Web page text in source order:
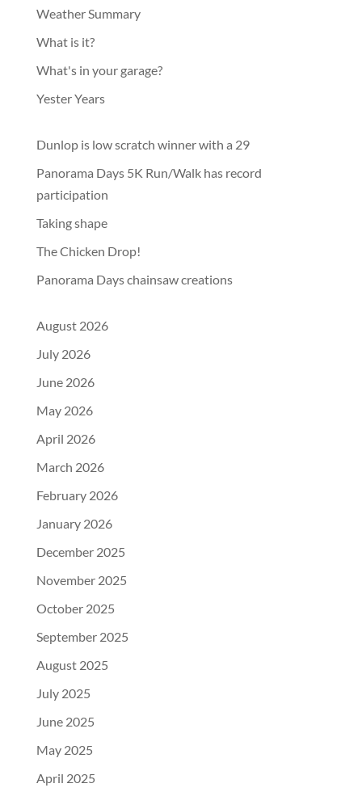
Weather Summary
What is it?
What's in your garage?
Yester Years
Dunlop is low scratch winner with a 29
Panorama Days 5K Run/Walk has record
participation
Taking shape
The Chicken Drop!
Panorama Days chainsaw creations
August 2026
July 2026
June 2026
May 2026
April 2026
March 2026
February 2026
January 2026
December 2025
November 2025
October 2025
September 2025
August 2025
July 2025
June 2025
May 2025
April 2025